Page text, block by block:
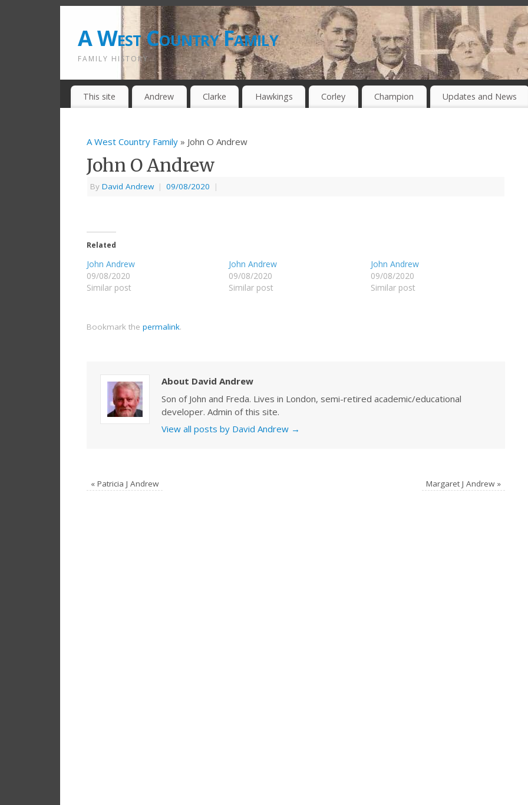
A West Country Family
FAMILY HISTORY
This site Andrew Clarke Hawkings Corley Champion Updates and News
A West Country Family » John O Andrew
John O Andrew
By David Andrew | 09/08/2020 |
Related
John Andrew
09/08/2020
Similar post
John Andrew
09/08/2020
Similar post
John Andrew
09/08/2020
Similar post
Bookmark the permalink.
About David Andrew
Son of John and Freda. Lives in London, semi-retired academic/educational
developer. Admin of this site.
View all posts by David Andrew →
« Patricia J Andrew Margaret J Andrew »